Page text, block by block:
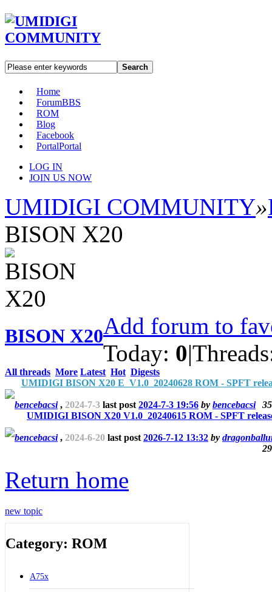
Search
Home
ForumBBS
ROM
Blog
Facebook
PortalPortal
LOG IN
JOIN US NOW
UMIDIGI COMMUNITY»
BISON X20
BISON X20Add forum to
Today: 0|
All threads More Latest Hot Digests
UMIDIGI BISON X20 E_V1.0_20240628 ROM - SPFT
bencebacsi, 2024-7-3 last post 2024-7-3 19:56 by bencebacsi
UMIDIGI BISON X20 V1.0_20240615 ROM - SPFT
bencebacsi, 2024-6-20 last post 2026-7-12 13:32 by
Return home
new topic
Category: ROM
A75x